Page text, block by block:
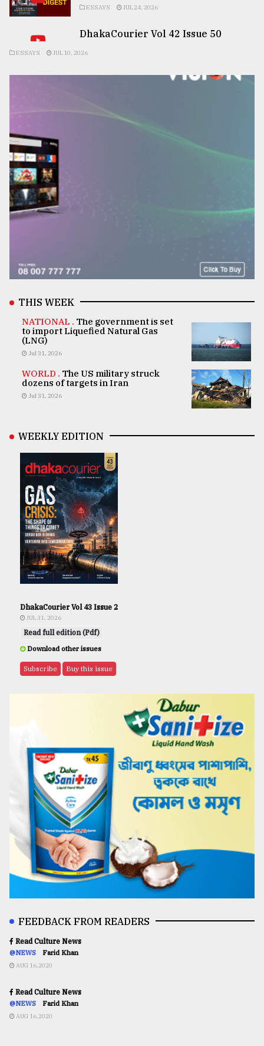
ESSAYS JUL 24, 2026
DhakaCourier Vol 42 Issue 50
ESSAYS JUL 10, 2026
THIS WEEK
NATIONAL . The government is set
to import Liquefied Natural Gas
(LNG)
Jul 31, 2026
WORLD . The US military struck
dozens of targets in Iran
Jul 31, 2026
WEEKLY EDITION
DhakaCourier Vol 43 Issue 2
JUL 31, 2026
Read full edition (Pdf)
Download other issues
Subscribe Buy this issue
FEEDBACK FROM READERS
Read Culture News
@NEWS Farid Khan
AUG 16,2020
Read Culture News
@NEWS Farid Khan
AUG 16,2020